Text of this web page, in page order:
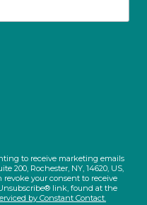
to receive marketing emails
200, Rochester, NY, 14620, US,
your consent to receive
link, found at the
by Constant Contact.